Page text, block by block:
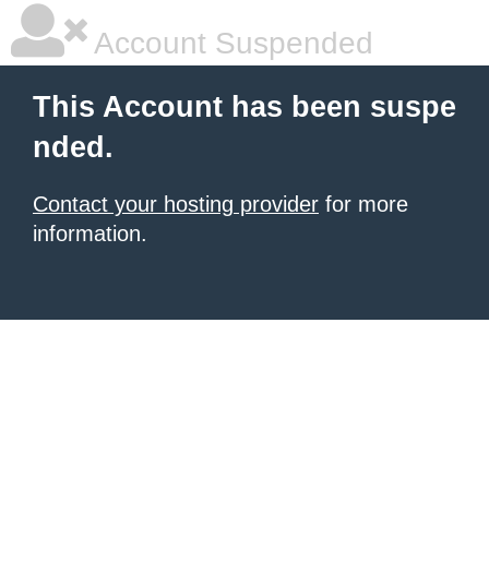
Account Suspended
This Account has been suspe
nded.
Contact your hosting provider for more
information.